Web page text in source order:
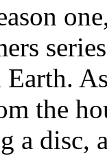
the
a disc,